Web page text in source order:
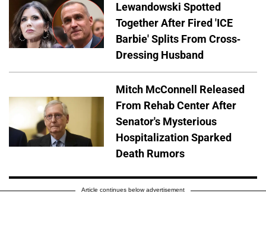
Lewandowski Spotted
Together After Fired 'ICE
Barbie' Splits From Cross-
Dressing Husband
Mitch McConnell Released
From Rehab Center After
Senator's Mysterious
Hospitalization Sparked
Death Rumors
Article continues below advertisement